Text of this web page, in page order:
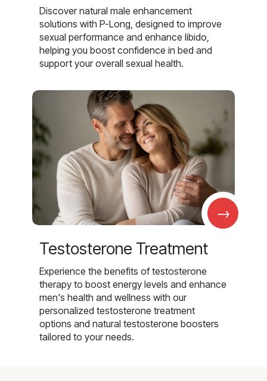
Discover natural male enhancement
solutions with P-Long, designed to improve
sexual performance and enhance libido,
helping you boost confidence in bed and
support your overall sexual health.
→
Testosterone Treatment
Experience the benefits of testosterone
therapy to boost energy levels and enhance
men's health and wellness with our
personalized testosterone treatment
options and natural testosterone boosters
tailored to your needs.